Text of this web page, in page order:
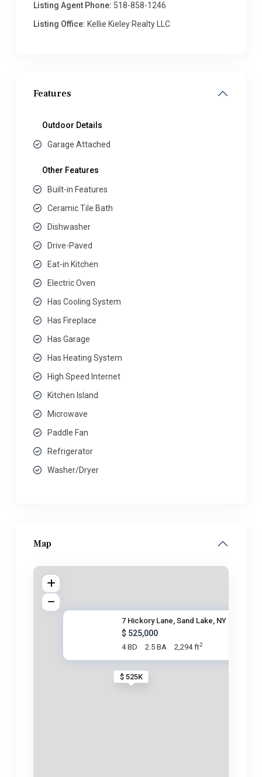
Listing Agent Phone: 518-858-1246
Listing Office: Kellie Kieley Realty LLC
Features
Outdoor Details
Garage Attached
Other Features
Built-in Features
Ceramic Tile Bath
Dishwasher
Drive-Paved
Eat-in Kitchen
Electric Oven
Has Cooling System
Has Fireplace
Has Garage
Has Heating System
High Speed Internet
Kitchen Island
Microwave
Paddle Fan
Refrigerator
Washer/Dryer
Map
$ 525K
7 Hickory Lane, Sand Lake, NY
$ 525,000
4 BD 2.5 BA 2,294 ft2